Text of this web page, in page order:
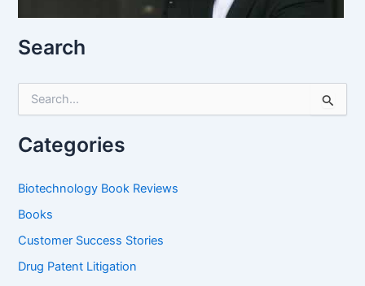
Search
r
c
f
r
:
Categories
Biotechnology Book Reviews
Books
Customer Success Stories
Drug Patent Litigation